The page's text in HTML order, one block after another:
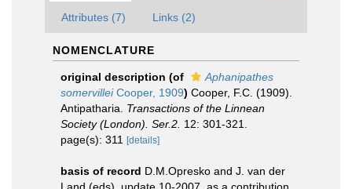
Attributes (7) Links (2)
NOMENCLATURE
original description (of
Aphanipathes
somervilleiCooper, 1909) Cooper, F.C. (1909).
Antipatharia. Transactions of the Linnean
Society (London). Ser.2. 12: 301-321.
page(s): 311
[details]
basis of record D.M.Opresko and J. van der